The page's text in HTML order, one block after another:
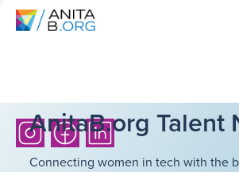
AnitaB.org Talent
Connecting women in tech with the